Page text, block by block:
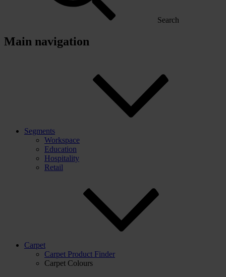
Search
Main navigation
Segments
Workspace
Education
Hospitality
Retail
Carpet
Carpet Product Finder
Carpet Colours